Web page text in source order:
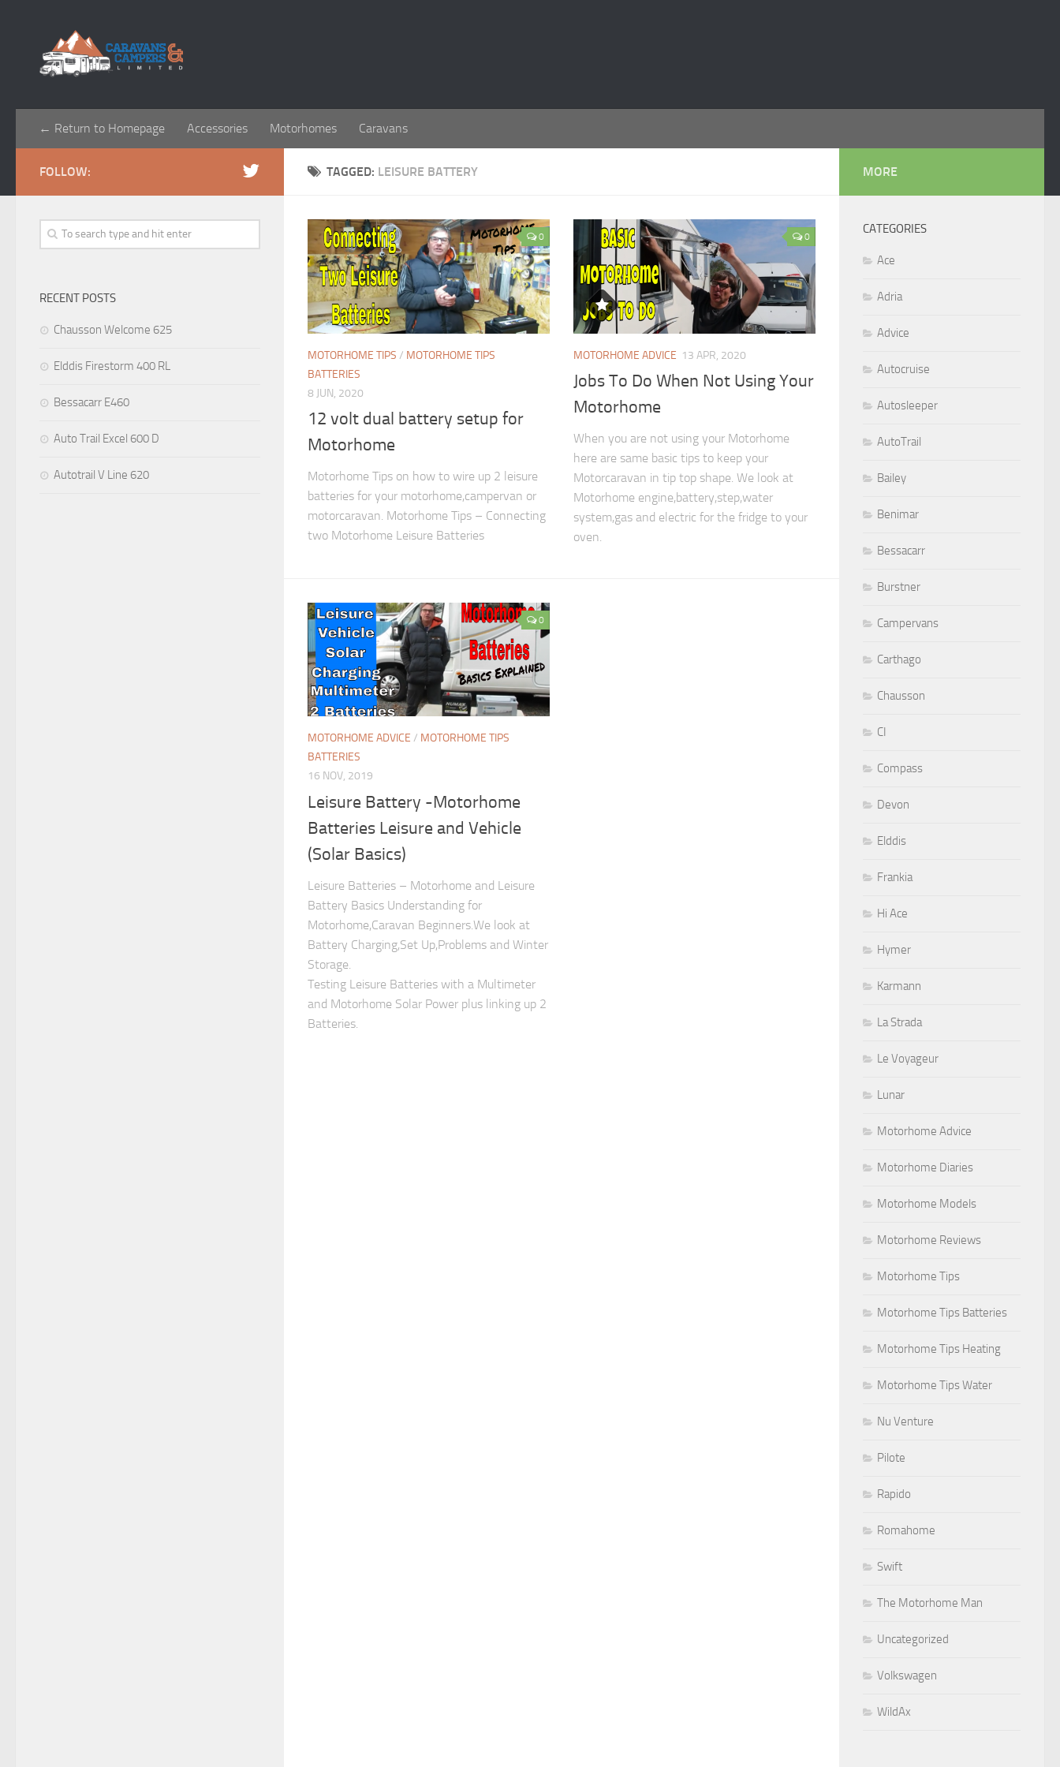
← Return to Homepage Accessories Motorhomes Caravans
TAGGED: LEISURE BATTERY
0
MOTORHOME TIPS / MOTORHOME TIPS
BATTERIES
8 JUN, 2020
12 volt dual battery setup for
Motorhome
Motorhome Tips on how to wire up 2 leisure
batteries for your motorhome,campervan or
motorcaravan. Motorhome Tips – Connecting
two Motorhome Leisure Batteries
0
MOTORHOME ADVICE 13 APR, 2020
Jobs To Do When Not Using Your
Motorhome
When you are not using your Motorhome
here are same basic tips to keep your
Motorcaravan in tip top shape. We look at
Motorhome engine,battery,step,water
system,gas and electric for the fridge to your
oven.
0
MOTORHOME ADVICE / MOTORHOME TIPS
BATTERIES
16 NOV, 2019
Leisure Battery -Motorhome
Batteries Leisure and Vehicle
(Solar Basics)
Leisure Batteries – Motorhome and Leisure
Battery Basics Understanding for
Motorhome,Caravan Beginners.We look at
Battery Charging,Set Up,Problems and Winter
Storage.
Testing Leisure Batteries with a Multimeter
and Motorhome Solar Power plus linking up 2
Batteries.
FOLLOW:
RECENT POSTS
Chausson Welcome 625
Elddis Firestorm 400 RL
Bessacarr E460
Auto Trail Excel 600 D
Autotrail V Line 620
MORE
CATEGORIES
Ace
Adria
Advice
Autocruise
Autosleeper
AutoTrail
Bailey
Benimar
Bessacarr
Burstner
Campervans
Carthago
Chausson
CI
Compass
Devon
Elddis
Frankia
Hi Ace
Hymer
Karmann
La Strada
Le Voyageur
Lunar
Motorhome Advice
Motorhome Diaries
Motorhome Models
Motorhome Reviews
Motorhome Tips
Motorhome Tips Batteries
Motorhome Tips Heating
Motorhome Tips Water
Nu Venture
Pilote
Rapido
Romahome
Swift
The Motorhome Man
Uncategorized
Volkswagen
WildAx